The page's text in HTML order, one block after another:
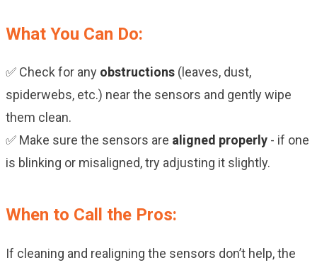
What You Can Do:
✅ Check for any obstructions (leaves, dust,
spiderwebs, etc.) near the sensors and gently wipe
them clean.
✅ Make sure the sensors are aligned properly - if one
is blinking or misaligned, try adjusting it slightly.
When to Call the Pros:
If cleaning and realigning the sensors don’t help, the